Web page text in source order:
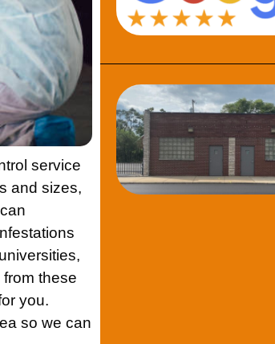
service
and sizes,
these
you.
so we can